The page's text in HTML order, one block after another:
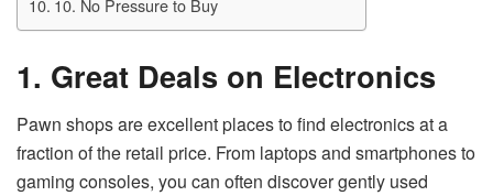
10. No Pressure to Buy
1. Great Deals on Electronics
Pawn shops are excellent places to find electronics at a
fraction of the retail price. From laptops and smartphones to
gaming consoles, you can often discover gently used